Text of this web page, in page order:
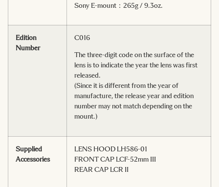
Sony E-mount：265g / 9.3oz.
Edition
Number
C016
The three-digit code on the surface of the
lens is to indicate the year the lens was first
released.
(Since it is different from the year of
manufacture, the release year and edition
number may not match depending on the
mount.)
Supplied
Accessories
LENS HOOD LH586-01
FRONT CAP LCF-52mm III
REAR CAP LCR II